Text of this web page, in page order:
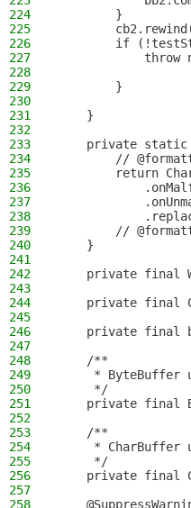
224
        }
225
226
if
227
throw
228
229
        }
230
231
    }
232
233
private
234
//
235
return
236
237
238
239
//
240
    }
241
242
private final
243
244
private final
245
246
private final
247
248
    /**
249
* ByteBuffer
250
     */
251
private final
252
253
    /**
254
* CharBuffer
255
     */
256
private final
257
258